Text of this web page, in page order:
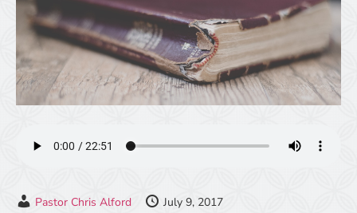
Pastor Chris Alford
July 9, 2017